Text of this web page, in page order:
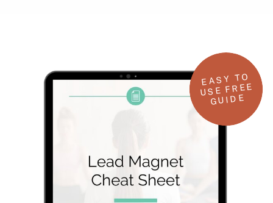
EASY TO
USE FREE
GUIDE